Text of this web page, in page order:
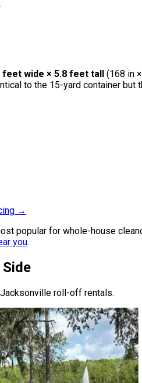
.
wide × 5.8 feet tall
(168 in
to the 15-yard container
→
popular for whole-house
you.
roll-off rentals.